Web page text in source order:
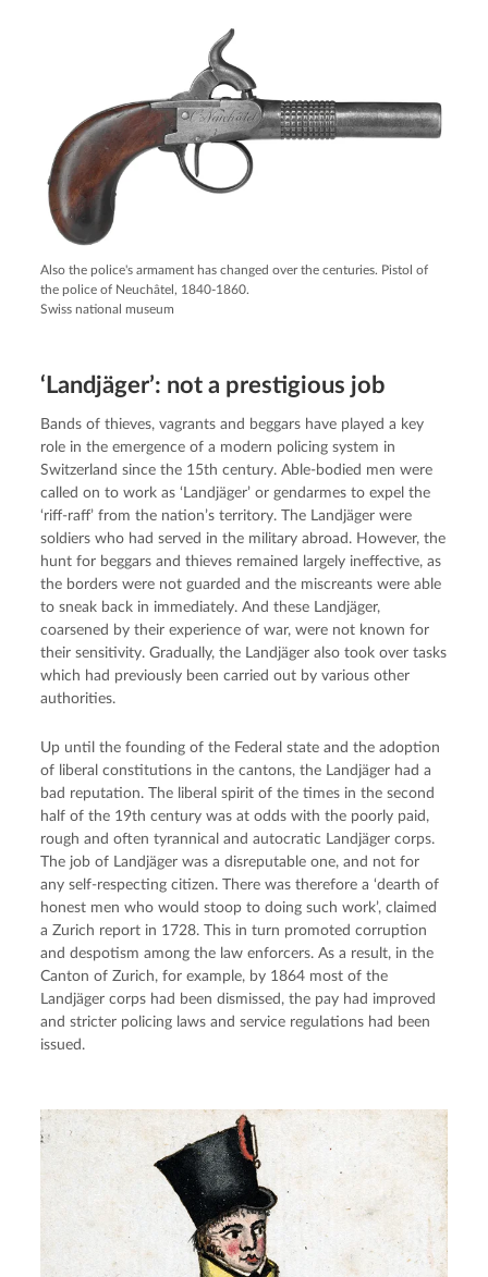
Also the police's armament has changed over the centuries. Pistol of
the police of Neuchâtel, 1840-1860.
Swiss national museum
‘Landjäger’: not a prestigious job
Bands of thieves, vagrants and beggars have played a key
role in the emergence of a modern policing system in
Switzerland since the 15th century. Able-bodied men were
called on to work as ‘Landjäger’ or gendarmes to expel the
‘riff-raff’ from the nation’s territory. The Landjäger were
soldiers who had served in the military abroad. However, the
hunt for beggars and thieves remained largely ineffective, as
the borders were not guarded and the miscreants were able
to sneak back in immediately. And these Landjäger,
coarsened by their experience of war, were not known for
their sensitivity. Gradually, the Landjäger also took over tasks
which had previously been carried out by various other
authorities.
Up until the founding of the Federal state and the adoption
of liberal constitutions in the cantons, the Landjäger had a
bad reputation. The liberal spirit of the times in the second
half of the 19th century was at odds with the poorly paid,
rough and often tyrannical and autocratic Landjäger corps.
The job of Landjäger was a disreputable one, and not for
any self-respecting citizen. There was therefore a ‘dearth of
honest men who would stoop to doing such work’, claimed
a Zurich report in 1728. This in turn promoted corruption
and despotism among the law enforcers. As a result, in the
Canton of Zurich, for example, by 1864 most of the
Landjäger corps had been dismissed, the pay had improved
and stricter policing laws and service regulations had been
issued.